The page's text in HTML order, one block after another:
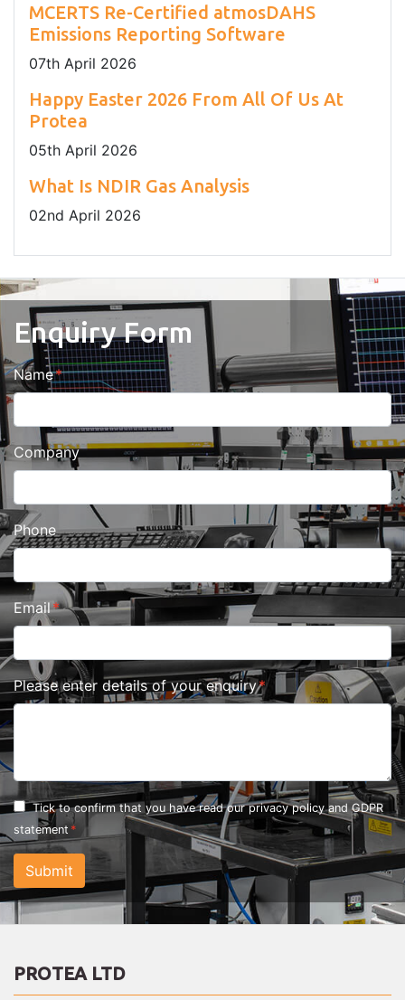
MCERTS Re-Certified atmosDAHS
Emissions Reporting Software
07th April 2026
Happy Easter 2026 From All Of Us At
Protea
05th April 2026
What Is NDIR Gas Analysis
02nd April 2026
Enquiry Form
Name
Company
Phone
Email
Please enter details of your enquiry
Tick to confirm that you have read ourprivacy policy and GDPR
statement
Submit
PROTEA LTD